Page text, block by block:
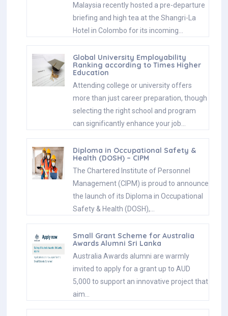
Malaysia recently hosted a pre-departure
briefing and high tea at the Shangri-La
Hotel in Colombo for its incoming…
Global University Employability
Ranking according to Times Higher
Education
Attending college or university offers
more than just career preparation, though
selecting the right school and program
can significantly enhance your job…
Diploma in Occupational Safety &
Health (DOSH) – CIPM
The Chartered Institute of Personnel
Management (CIPM) is proud to announce
the launch of its Diploma in Occupational
Safety & Health (DOSH),…
Small Grant Scheme for Australia
Awards Alumni Sri Lanka
Australia Awards alumni are warmly
invited to apply for a grant up to AUD
5,000 to support an innovative project that
aim…